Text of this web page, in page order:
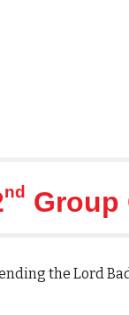
nd Group
the Lord